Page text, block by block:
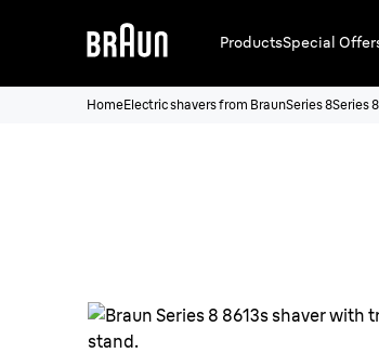
ProductsSpecial
HomeElectric shavers from BraunSeries 8Series